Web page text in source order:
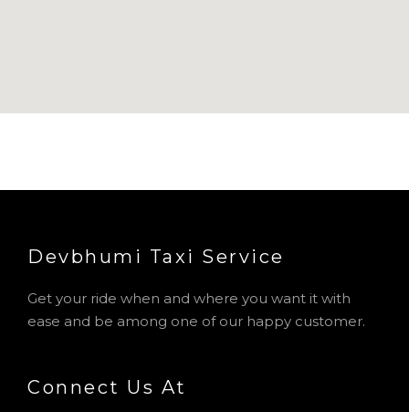
Devbhumi Taxi Service​
Get your ride when and where you want it with
ease and be among one of our happy customer.
Connect Us At